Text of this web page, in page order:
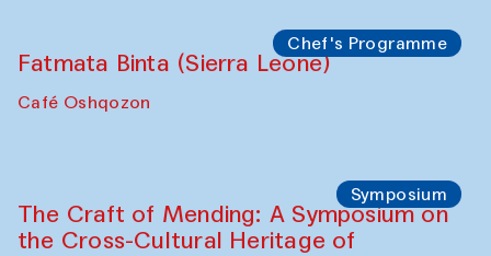
Chef's Programme
Fatmata Binta (Sierra Leone)
Café Oshqozon
Symposium
The Craft of Mending: A Symposium on
the Cross-Cultural Heritage of